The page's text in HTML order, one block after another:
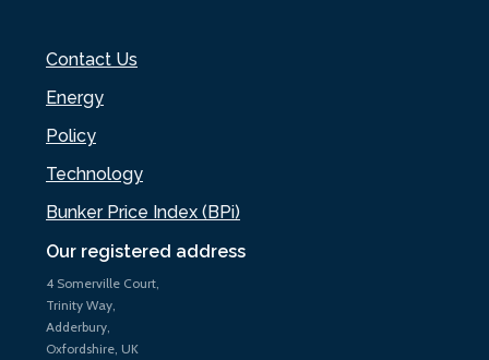
Our registered address
4 Somerville Court,
Trinity Way,
Adderbury,
Oxfordshire, UK
Contact Us
Energy
Policy
Technology
Bunker Price Index (BPi)